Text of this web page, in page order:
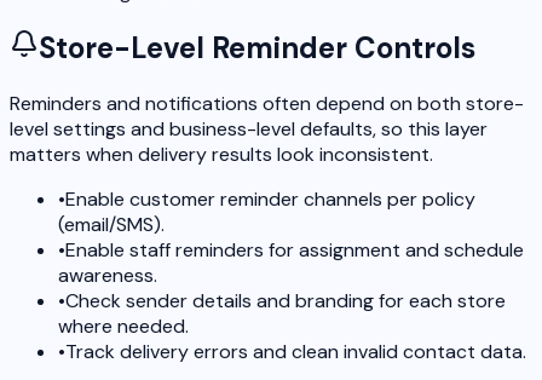
Store-Level Reminder Controls
Reminders and notifications often depend on both store-
level settings and business-level defaults, so this layer
matters when delivery results look inconsistent.
•Enable customer reminder channels per policy
(email/SMS).
•Enable staff reminders for assignment and schedule
awareness.
•Check sender details and branding for each store
where needed.
•Track delivery errors and clean invalid contact data.